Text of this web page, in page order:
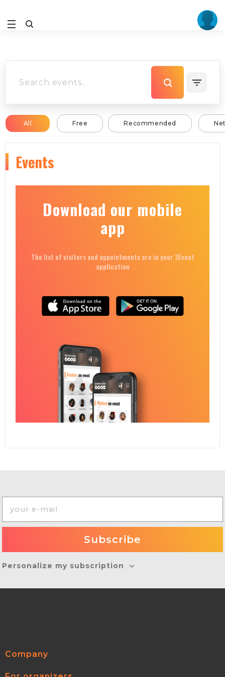
All Free Recommended
Events
Download our mobile
app
The list of visitors and appointments are in your 2Event
application
Personalize my subscription
Company